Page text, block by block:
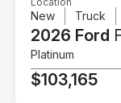
New Truck
2026 Ford
Platinum
$103,165